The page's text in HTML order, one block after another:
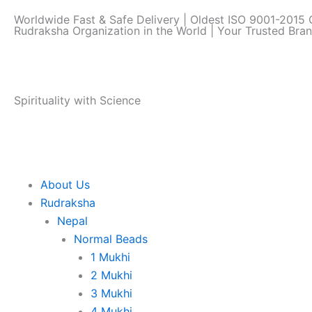
Worldwide Fast & Safe Delivery | Oldest ISO 9001-2015
Rudraksha Organization in the World | Your Trusted
Spirituality with Science
About Us
Rudraksha
Nepal
Normal Beads
1 Mukhi
2 Mukhi
3 Mukhi